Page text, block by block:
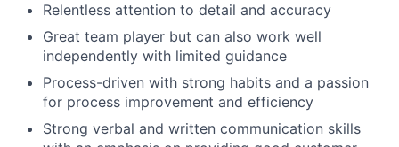
Relentless attention to detail and accuracy
Great team player but can also work well
independently with limited guidance
Process-driven with strong habits and a passion
for process improvement and efficiency
Strong verbal and written communication skills